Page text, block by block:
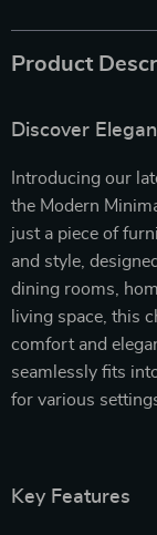
Product
Discover
Introducing our
the Modern
just a piece of
and style,
dining rooms,
living space, this
comfort and
seamlessly fits
for various
Key Features